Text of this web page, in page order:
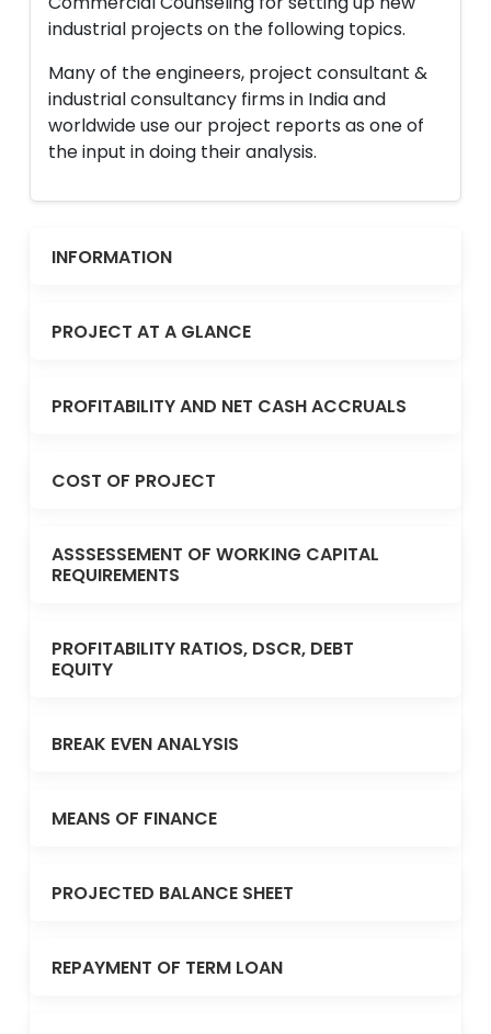
industrial projects on the following topics.
Many of the engineers, project consultant &
industrial consultancy firms in India and
worldwide use our project reports as one of
the input in doing their analysis.
INFORMATION
PROJECT AT A GLANCE
PROFITABILITY AND NET CASH ACCRUALS
COST OF PROJECT
ASSSESSEMENT OF WORKING CAPITAL
REQUIREMENTS
PROFITABILITY RATIOS, DSCR, DEBT
EQUITY
BREAK EVEN ANALYSIS
MEANS OF FINANCE
PROJECTED BALANCE SHEET
REPAYMENT OF TERM LOAN